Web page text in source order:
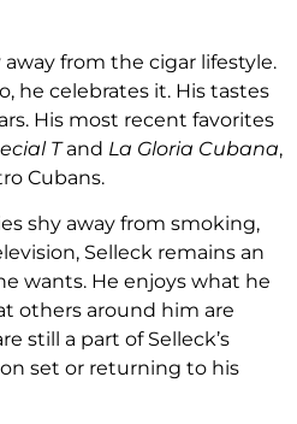
away from the cigar lifestyle.
he celebrates it. His tastes
His most recent favorites
Tand La Gloria Cubana,
Cubans.
shy away from smoking,
Selleck remains an
wants. He enjoys what he
others around him are
still a part of Selleck’s
set or returning to his